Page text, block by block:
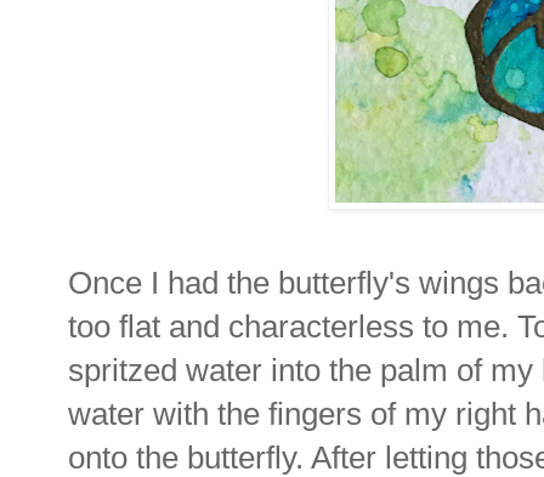
Once I had the butterfly's wings
too flat and characterless to me.
spritzed water into the palm of
water with the fingers of my right
onto the butterfly. After letting